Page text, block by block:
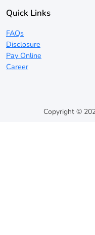
Quick Links
FAQs
Disclosure
Pay Online
Career
Copyright ©